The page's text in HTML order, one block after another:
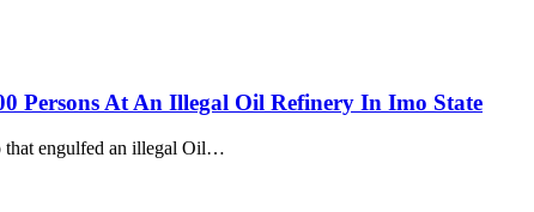
Persons At An Illegal Oil Refinery In Imo State
engulfed an illegal Oil…